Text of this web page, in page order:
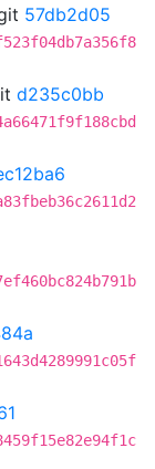
57db2d05
d235c0bb